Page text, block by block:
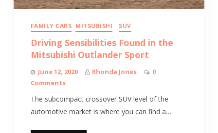
FAMILY CARS MITSUBISHI SUV
Driving Sensibilities Found in the
Mitsubishi Outlander Sport
June 12, 2020 Rhonda Jones
0
Comments
The subcompact crossover SUV level of the
automotive market is where you can find a…